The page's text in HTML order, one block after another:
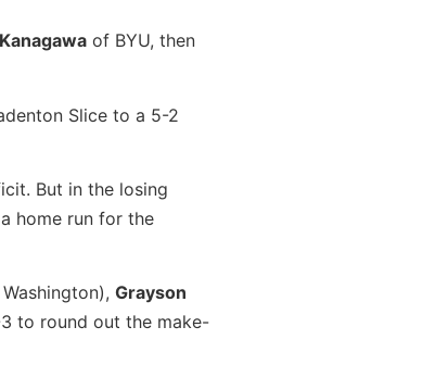
of BYU, then
Slice to a 5-2
But in the losing
home run for the
Grayson
to round out the make-